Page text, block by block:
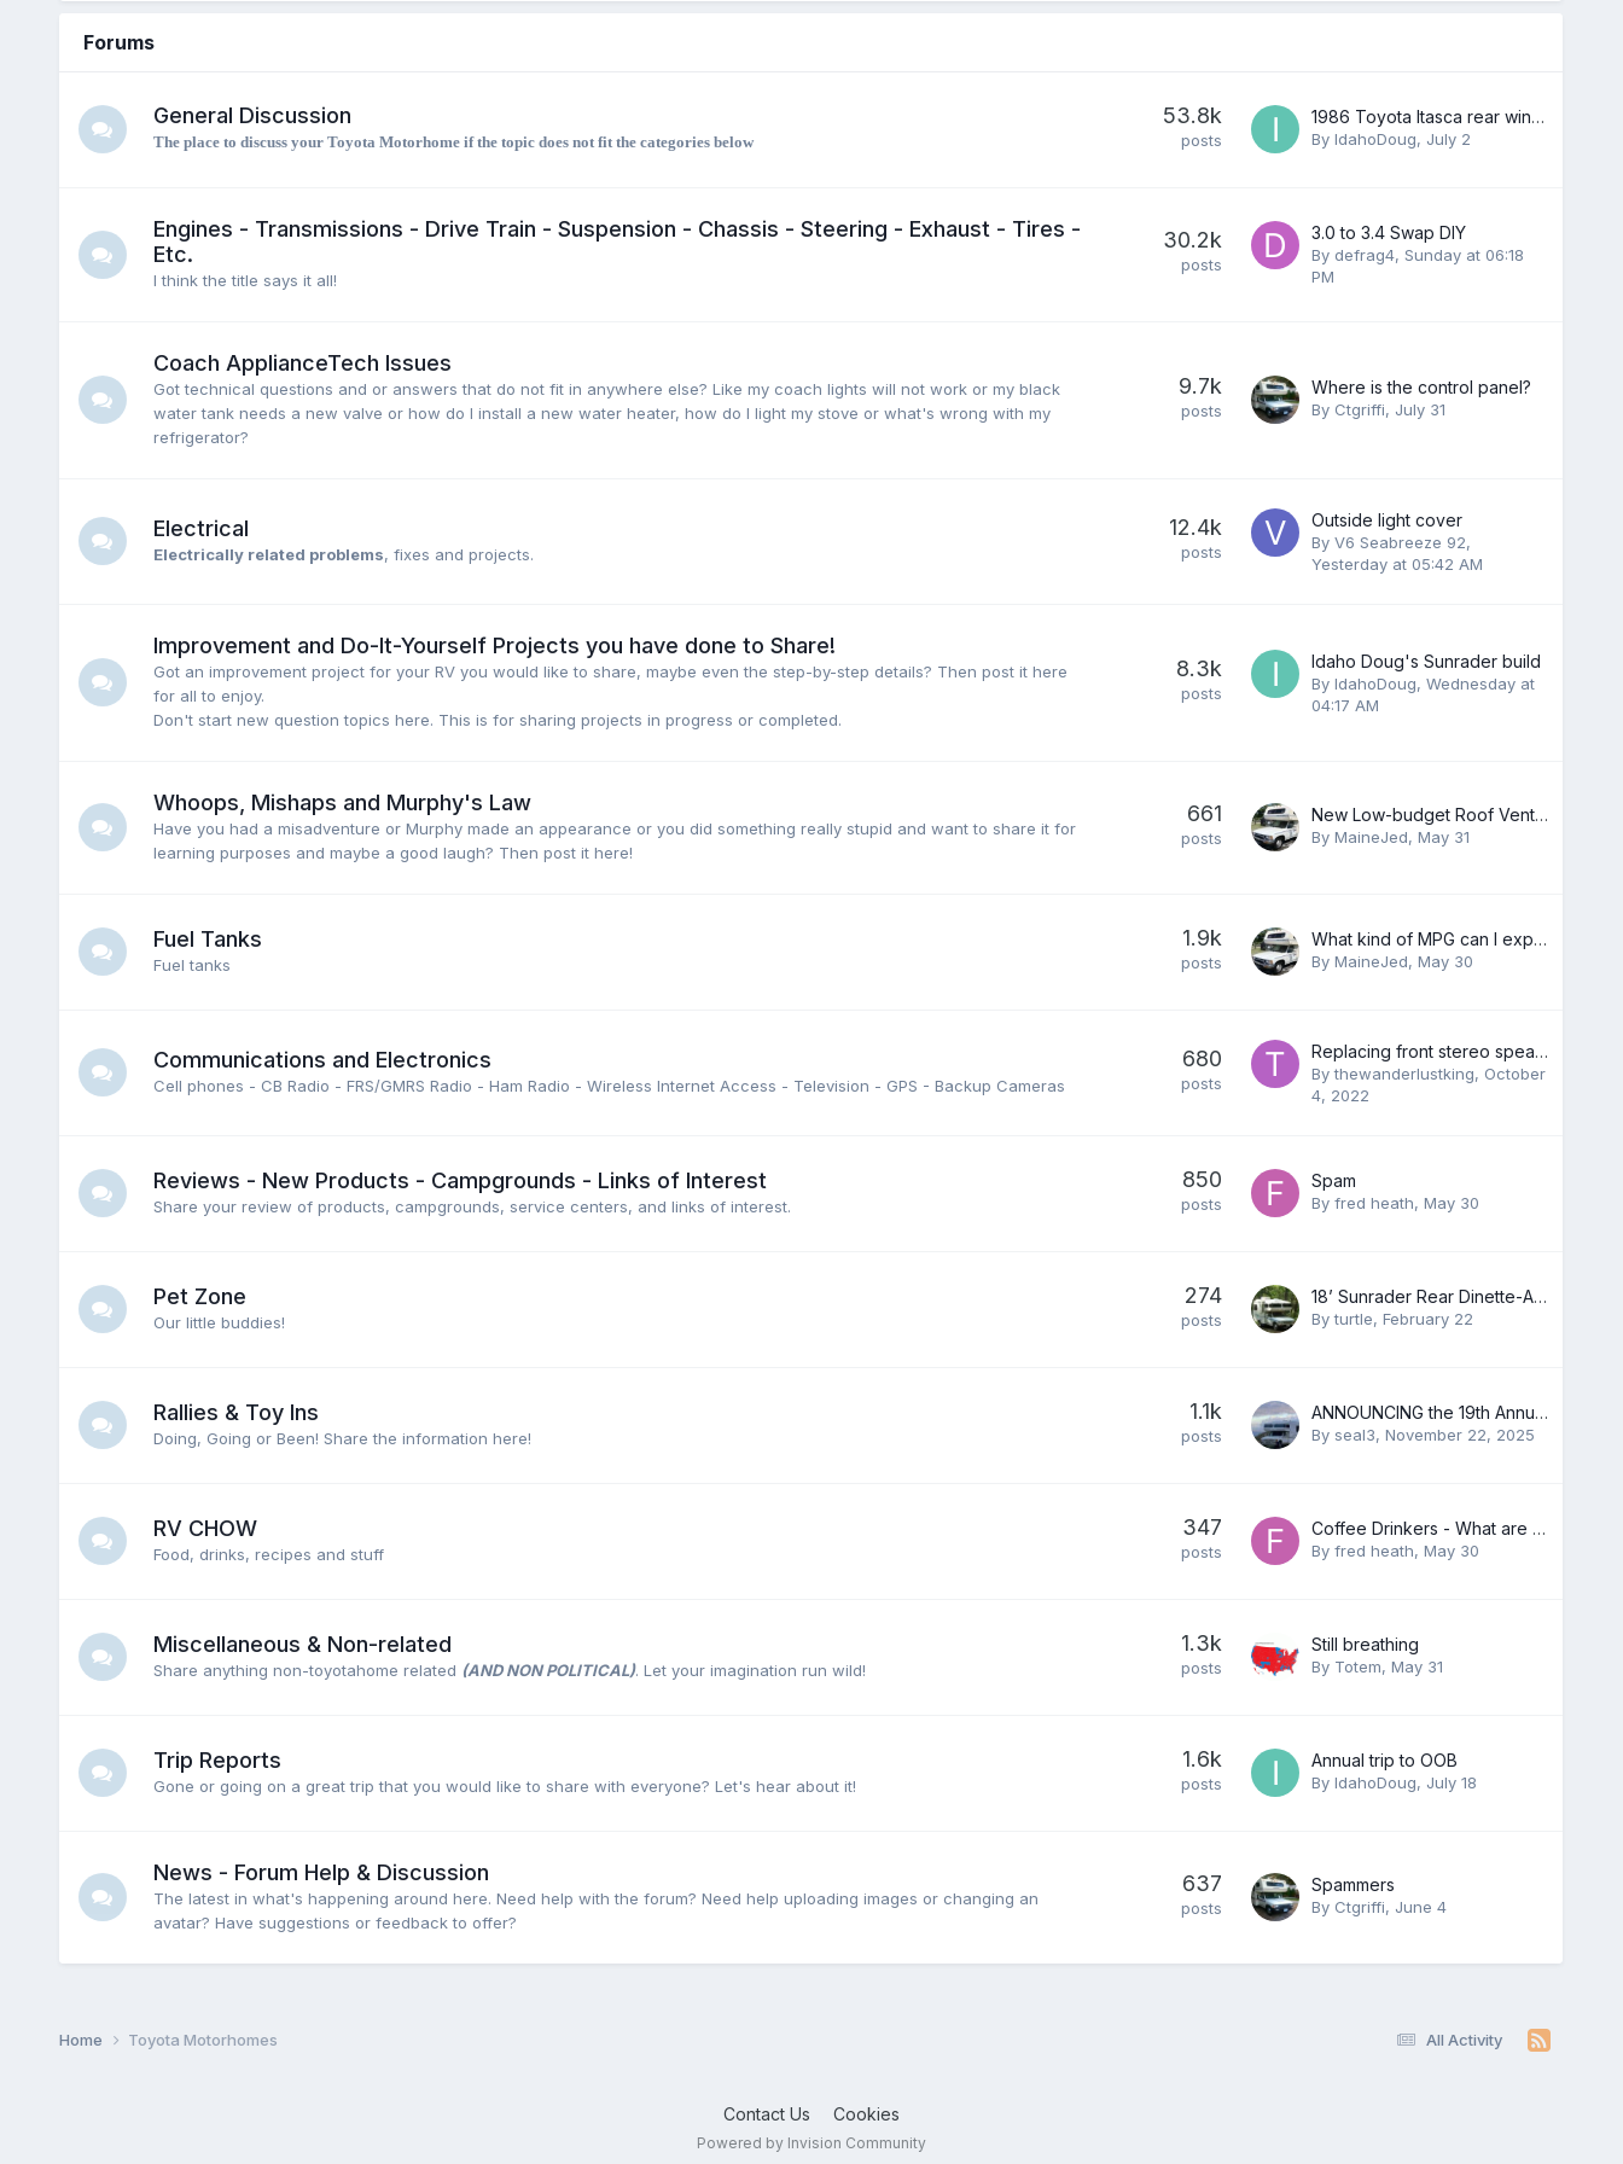
Forums
General Discussion
The place to discuss your Toyota Motorhome if the topic does not fit the categories below
53.8k
posts
1986 Toyota Itasca rear window
By IdahoDoug, July 2
Engines - Transmissions - Drive Train - Suspension - Chassis - Steering - Exhaust - Tires -
Etc.
I think the title says it all!
30.2k
posts
3.0 to 3.4 Swap DIY
By defrag4, Sunday at 06:18
PM
Coach ApplianceTech Issues
Got technical questions and or answers that do not fit in anywhere else? Like my coach lights will not work or my black
water tank needs a new valve or how do I install a new water heater, how do I light my stove or what's wrong with my
refrigerator?
9.7k
posts
Where is the control panel?
By Ctgriffi, July 31
Electrical
Electrically related problems, fixes and projects.
12.4k
posts
Outside light cover
By V6 Seabreeze 92,
Yesterday at 05:42 AM
Improvement and Do-It-Yourself Projects you have done to Share!
Got an improvement project for your RV you would like to share, maybe even the step-by-step details? Then post it here
for all to enjoy.
Don't start new question topics here. This is for sharing projects in progress or completed.
8.3k
posts
Idaho Doug's Sunrader build
By IdahoDoug, Wednesday at
04:17 AM
Whoops, Mishaps and Murphy's Law
Have you had a misadventure or Murphy made an appearance or you did something really stupid and want to share it for
learning purposes and maybe a good laugh? Then post it here!
661
posts
New Low-budget Roof Vent, 5 minute install !
By MaineJed, May 31
Fuel Tanks
Fuel tanks
1.9k
posts
What kind of MPG can I expect?
By MaineJed, May 30
Communications and Electronics
Cell phones - CB Radio - FRS/GMRS Radio - Ham Radio - Wireless Internet Access - Television - GPS - Backup Cameras
680
posts
Replacing front stereo speakers
Bythewanderlustking, October
4, 2022
Reviews - New Products - Campgrounds - Links of Interest
Share your review of products, campgrounds, service centers, and links of interest.
850
posts
Spam
By fred heath, May 30
Pet Zone
Our little buddies!
274
posts
18’ Sunrader Rear Dinette-AKA Cuddle Cave
Byturtle, February 22
Rallies & Toy Ins
Doing, Going or Been! Share the information here!
1.1k
posts
ANNOUNCING the 19th Annual Toyota RV Rally in Quartzsite, AZ - Jan 16-21st, 2025
By seal3, November 22, 2025
RV CHOW
Food, drinks, recipes and stuff
347
posts
Coffee Drinkers - What are you using?
By fred heath, May 30
Miscellaneous & Non-related
Share anything non-toyotahome related (AND NON POLITICAL). Let your imagination run wild!
1.3k
posts
Still breathing
By Totem, May 31
Trip Reports
Gone or going on a great trip that you would like to share with everyone? Let's hear about it!
1.6k
posts
Annual trip to OOB
By IdahoDoug, July 18
News - Forum Help & Discussion
The latest in what's happening around here. Need help with the forum? Need help uploading images or changing an
avatar? Have suggestions or feedback to offer?
637
posts
Spammers
By Ctgriffi, June 4
All Activity
Home Toyota Motorhomes
Contact Us Cookies
Powered by Invision Community